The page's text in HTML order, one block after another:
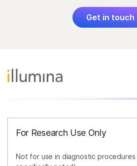
Get in touch
For Research Use Only
Not for use in diagnostic